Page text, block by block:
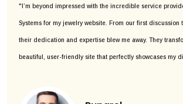
"I’m beyond impressed with the incredible service
Systems for my jewelry website. From our first discussion
their dedication and expertise blew me away. They
beautiful, user-friendly site that perfectly showcases my